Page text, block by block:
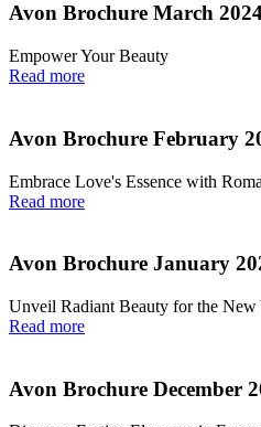
Avon Brochure March
Empower Your Beauty
Read more
Avon Brochure February
Embrace Love's Essence with
Read more
Avon Brochure January
Unveil Radiant Beauty for the New
Read more
Avon Brochure December